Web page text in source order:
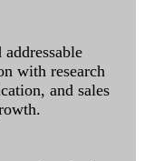
with research
and sales